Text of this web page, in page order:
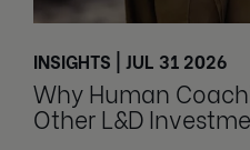
INSIGHTS | JUL 31 2026
Why Human
Other L&D